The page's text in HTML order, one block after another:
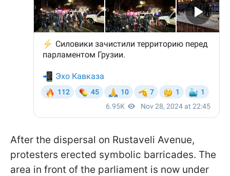
After the dispersal on Rustaveli Avenue,
protesters erected symbolic barricades. The
area in front of the parliament is now under